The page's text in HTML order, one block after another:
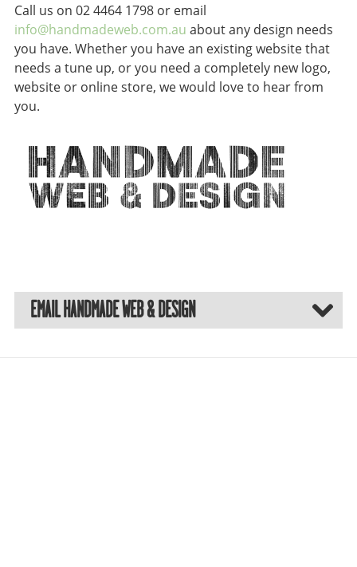
Call us on 02 4464 1798 or email
info@handmadeweb.com.au about any design needs
you have. Whether you have an existing website that
needs a tune up, or you need a completely new logo,
website or online store, we would love to hear from
you.
EMAIL HANDMADE WEB & DESIGN